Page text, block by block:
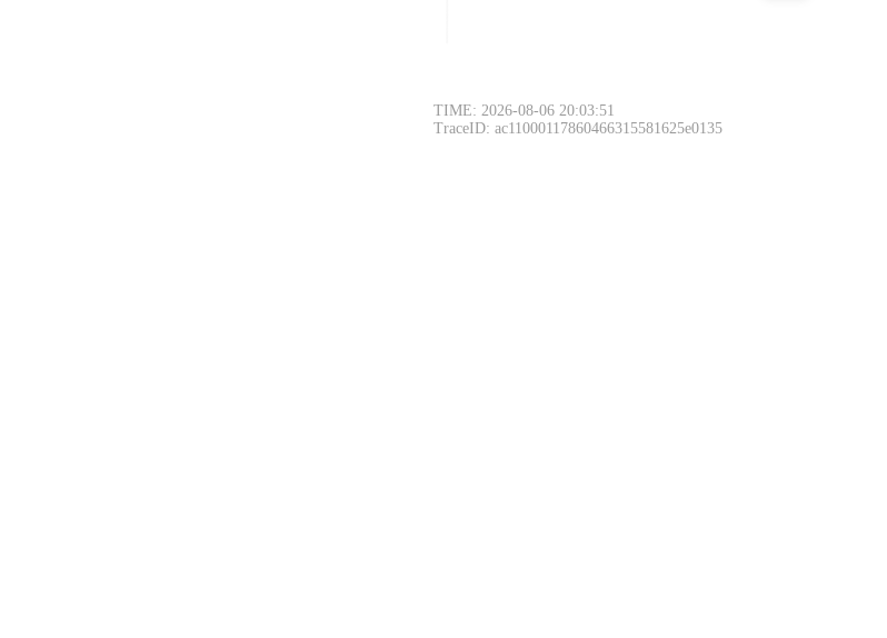
TIME: 2026-08-06 20:03:51
TraceID: ac11000117860466315581625e0135